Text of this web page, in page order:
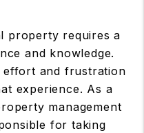
property requires a
and knowledge.
effort and frustration
experience. As a
management
for taking